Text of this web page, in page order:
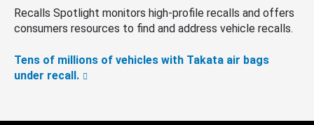
Recalls Spotlight monitors high-profile recalls and offers
consumers resources to find and address vehicle recalls.
Tens of millions of vehicles with Takata air bags
under recall.